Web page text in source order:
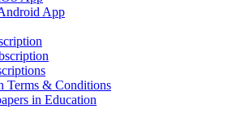
App
Terms & Conditions
in Education